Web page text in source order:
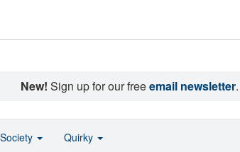
New! Sign up for our freeemail newsletter.
Society Quirky